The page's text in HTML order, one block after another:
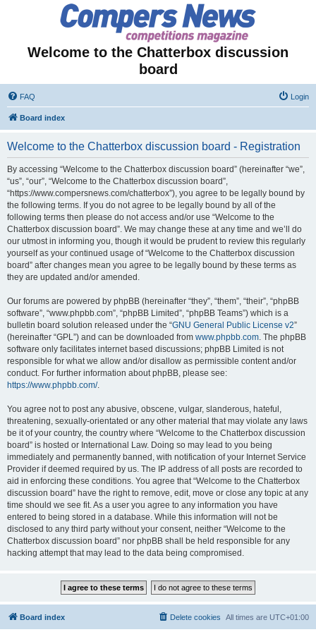
Welcome to the Chatterbox discussion
board
FAQ Login
Board index
Welcome to the Chatterbox discussion board - Registration
By accessing “Welcome to the Chatterbox discussion board” (hereinafter “we”,
“us”, “our”, “Welcome to the Chatterbox discussion board”,
“https://www.compersnews.com/chatterbox”), you agree to be legally bound by
the following terms. If you do not agree to be legally bound by all of the
following terms then please do not access and/or use “Welcome to the
Chatterbox discussion board”. We may change these at any time and we’ll do
our utmost in informing you, though it would be prudent to review this regularly
yourself as your continued usage of “Welcome to the Chatterbox discussion
board” after changes mean you agree to be legally bound by these terms as
they are updated and/or amended.
Our forums are powered by phpBB (hereinafter “they”, “them”, “their”, “phpBB
software”, “www.phpbb.com”, “phpBB Limited”, “phpBB Teams”) which is a
bulletin board solution released under the “GNU General Public License v2”
(hereinafter “GPL”) and can be downloaded from www.phpbb.com. The phpBB
software only facilitates internet based discussions; phpBB Limited is not
responsible for what we allow and/or disallow as permissible content and/or
conduct. For further information about phpBB, please see:
https://www.phpbb.com/.
You agree not to post any abusive, obscene, vulgar, slanderous, hateful,
threatening, sexually-orientated or any other material that may violate any laws
be it of your country, the country where “Welcome to the Chatterbox discussion
board” is hosted or International Law. Doing so may lead to you being
immediately and permanently banned, with notification of your Internet Service
Provider if deemed required by us. The IP address of all posts are recorded to
aid in enforcing these conditions. You agree that “Welcome to the Chatterbox
discussion board” have the right to remove, edit, move or close any topic at any
time should we see fit. As a user you agree to any information you have
entered to being stored in a database. While this information will not be
disclosed to any third party without your consent, neither “Welcome to the
Chatterbox discussion board” nor phpBB shall be held responsible for any
hacking attempt that may lead to the data being compromised.
Board index All times are UTC+01:00
Delete cookies